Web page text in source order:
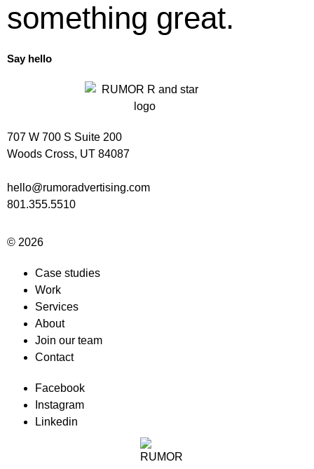
something great.
Say hello
707 W 700 S Suite 200
Woods Cross, UT 84087
hello@rumoradvertising.com
801.355.5510
© 2026
Case studies
Work
Services
About
Join our team
Contact
Facebook
Instagram
Linkedin